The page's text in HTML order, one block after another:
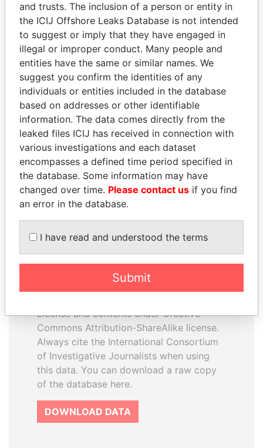
MOHSEN MARZOUK
Former minister
SHAUKAT TARIN
Finance Minister
EXPLORE ALL
database
The ICIJ Offshore Leaks Database is
License and contents under Creative
Commons Attribution-ShareAlike license.
Always cite the International Consortium
of Investigative Journalists when using
this data. You can download a raw copy
of the database here.
DOWNLOAD DATA
and trusts. The inclusion of a person or entity in
the ICIJ Offshore Leaks Database is not intended
to suggest or imply that they have engaged in
illegal or improper conduct. Many people and
entities have the same or similar names. We
suggest you confirm the identities of any
individuals or entities included in the database
based on addresses or other identifiable
information. The data comes directly from the
leaked files ICIJ has received in connection with
various investigations and each dataset
encompasses a defined time period specified in
the database. Some information may have
changed over time. Please contact us if you find
an error in the database.
I have read and understood the terms
Submit